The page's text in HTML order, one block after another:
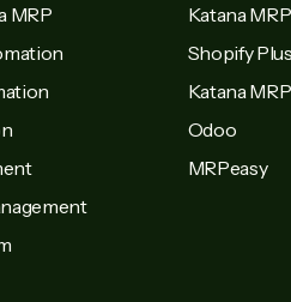
MRP
Katana
Shopify Plus
Katana MRP
Odoo
MRPeasy